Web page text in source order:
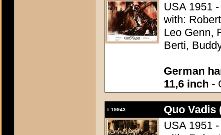
USA 1951
with:
Leo Genn,
Berti,
German
11,6 inch -
# 19943
Quo Vadis
USA 1951